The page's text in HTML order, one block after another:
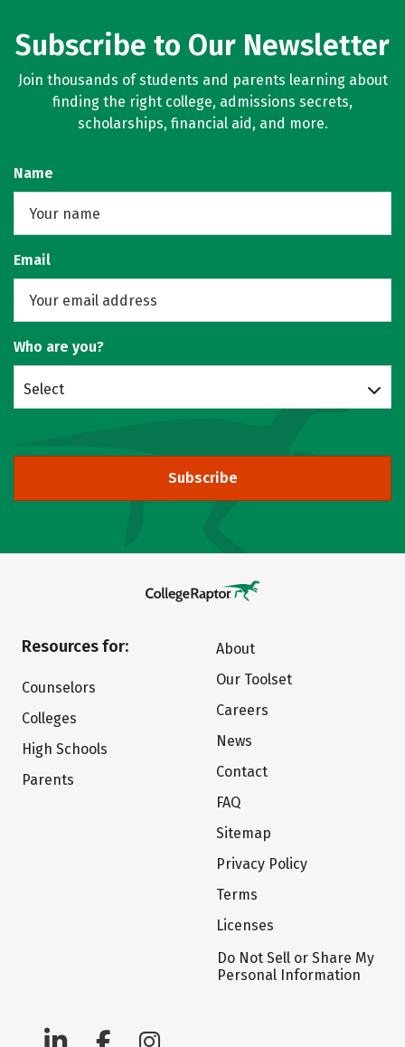
Subscribe to Our Newsletter
Join thousands of students and parents learning about
finding the right college, admissions secrets,
scholarships, financial aid, and more.
Name
Email
Who are you?
Select
Subscribe
Resources for:
Counselors
Colleges
High Schools
Parents
About
Our Toolset
Careers
News
Contact
FAQ
Sitemap
Privacy Policy
Terms
Licenses
Do Not Sell or Share My
Personal Information